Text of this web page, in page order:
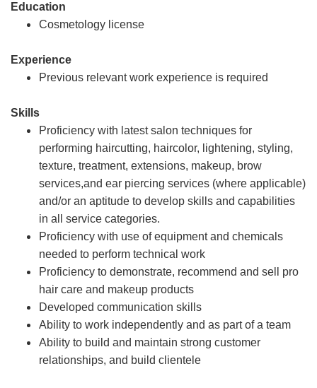
Education
Cosmetology license
Experience
Previous relevant work experience is required
Skills
Proficiency with latest salon techniques for
performing haircutting, haircolor, lightening, styling,
texture, treatment, extensions, makeup, brow
services,and ear piercing services (where applicable)
and/or an aptitude to develop skills and capabilities
in all service categories.
Proficiency with use of equipment and chemicals
needed to perform technical work
Proficiency to demonstrate, recommend and sell pro
hair care and makeup products
Developed communication skills
Ability to work independently and as part of a team
Ability to build and maintain strong customer
relationships, and build clientele